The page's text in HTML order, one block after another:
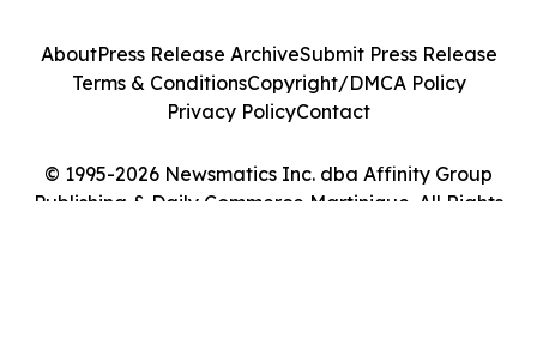
© 1995-2026 Newsmatics Inc. dba Affinity Group
Publishing & Daily Commerce Martinique. All Rights
AboutPress Release ArchiveSubmit Press Release
Terms & ConditionsCopyright/DMCA Policy
Privacy PolicyContact